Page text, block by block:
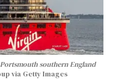
southern England
via Getty Images